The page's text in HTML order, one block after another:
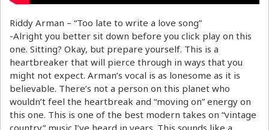
Riddy Arman – “Too late to write a love song”
-Alright you better sit down before you click play on this
one. Sitting? Okay, but prepare yourself. This is a
heartbreaker that will pierce through in ways that you
might not expect. Arman’s vocal is as lonesome as it is
believable. There’s not a person on this planet who
wouldn’t feel the heartbreak and “moving on” energy on
this one. This is one of the best modern takes on “vintage
country” music I’ve heard in years. This sounds like a